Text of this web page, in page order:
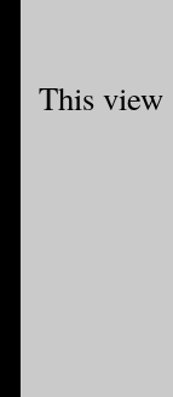
This view